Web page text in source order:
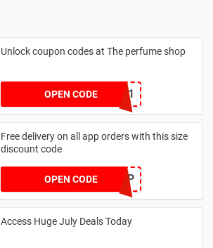
Unlock coupon codes at The perfume shop
OPEN CODEdontgo1
Free delivery on all app orders with this size
discount code
OPEN CODE SZAPP
Access Huge July Deals Today